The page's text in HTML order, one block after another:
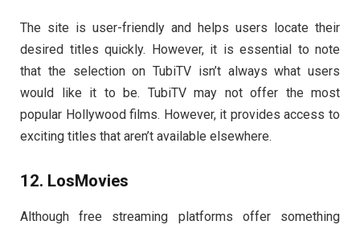
The site is user-friendly and helps users locate their
desired titles quickly. However, it is essential to note
that the selection on TubiTV isn’t always what users
would like it to be. TubiTV may not offer the most
popular Hollywood films. However, it provides access to
exciting titles that aren’t available elsewhere.
12. LosMovies
Although free streaming platforms offer something